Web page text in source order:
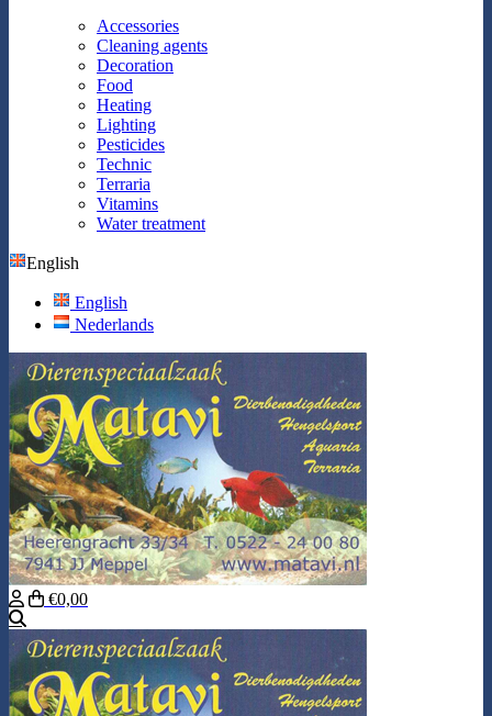
Accessories
Cleaning agents
Decoration
Food
Heating
Lighting
Pesticides
Technic
Terraria
Vitamins
Water treatment
English
English
Nederlands
€0,00